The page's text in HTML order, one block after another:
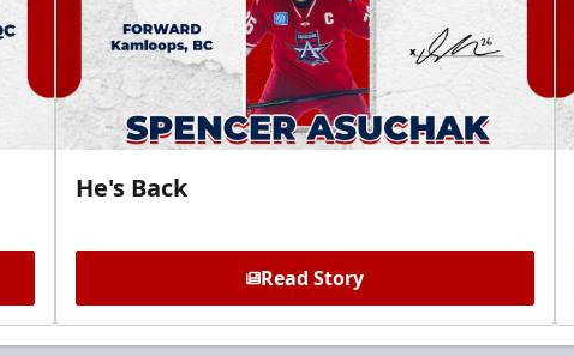
He's Back
Read Story